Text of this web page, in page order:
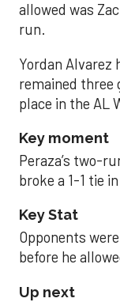
allowed was
run.
Yordan Alvarez
remained three
place in the AL
Key moment
Peraza’s two-
broke a 1-1 tie
Key Stat
Opponents
before he
Up next